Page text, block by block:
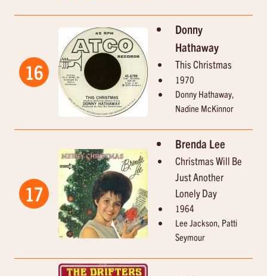
16
Donny
Hathaway
This Christmas
1970
Donny Hathaway,
Nadine McKinnor
17
Brenda Lee
Christmas Will Be
Just Another
Lonely Day
1964
Lee Jackson, Patti
Seymour